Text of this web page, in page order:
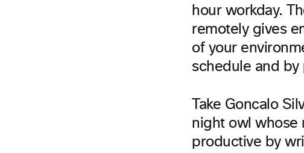
hour workday.
remotely gives
of your
schedule and by
Take Goncalo
night owl whose
productive by